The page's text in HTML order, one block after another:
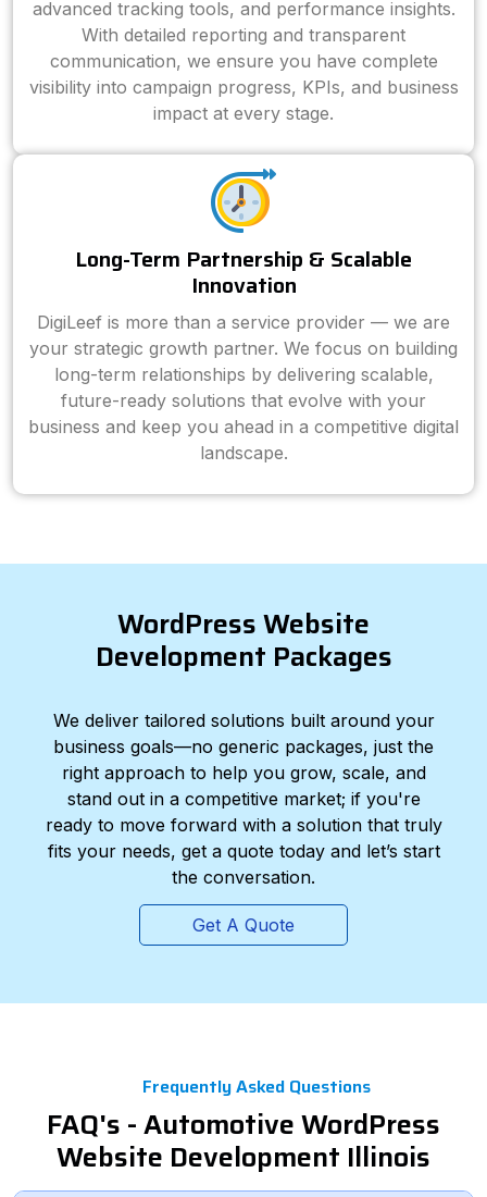
advanced tracking tools, and performance insights.
With detailed reporting and transparent
communication, we ensure you have complete
visibility into campaign progress, KPIs, and business
impact at every stage.
Long-Term Partnership & Scalable
Innovation
DigiLeef is more than a service provider — we are
your strategic growth partner. We focus on building
long-term relationships by delivering scalable,
future-ready solutions that evolve with your
business and keep you ahead in a competitive digital
landscape.
WordPress Website
Development Packages
We deliver tailored solutions built around your
business goals—no generic packages, just the
right approach to help you grow, scale, and
stand out in a competitive market; if you're
ready to move forward with a solution that truly
fits your needs, get a quote today and let’s start
the conversation.
Get A Quote
Frequently Asked Questions
FAQ's - Automotive WordPress
Website Development Illinois